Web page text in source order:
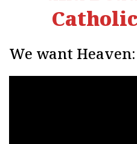
We want Heaven: